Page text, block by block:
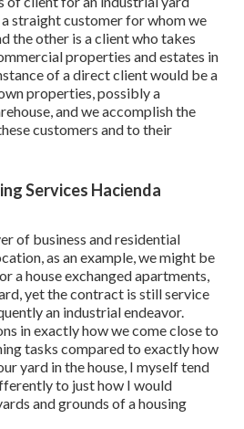
a straight customer for whom we
the other is a client who takes
properties and estates in
of a direct client would be a
properties, possibly a
and we accomplish the
customers and to their
Services Hacienda
of business and residential
as an example, we might be
a house exchanged apartments,
yet the contract is still service
an industrial endeavor.
in exactly how we come close to
tasks compared to exactly how
yard in the house, I myself tend
to just how I would
and grounds of a housing